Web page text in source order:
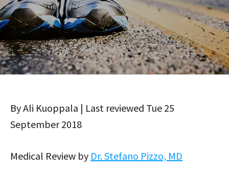
By Ali Kuoppala | Last reviewed Tue 25
September 2018
Medical Review by Dr. Stefano Pizzo, MD